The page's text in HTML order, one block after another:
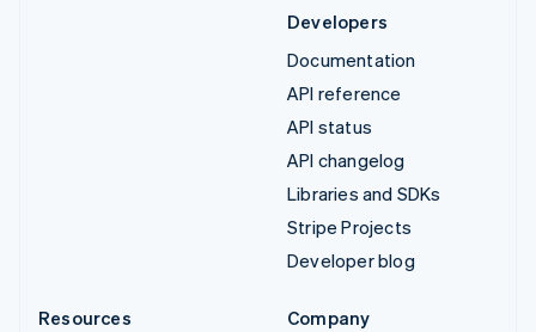
Developers
Documentation
API reference
API status
API changelog
Libraries and SDKs
Stripe Projects
Developer blog
Resources
Company